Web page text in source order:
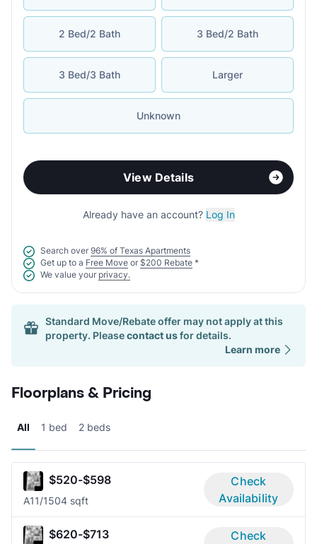
2 Bed/2 Bath 3 Bed/2 Bath
3 Bed/3 Bath Larger
Unknown
View Details
Already have an account? Log In
Search over 96% of Texas Apartments
Get up to a Free Move or $200 Rebate *
We value your privacy.
Standard Move/Rebate offer may not apply at this
property. Pleasecontact usfor details.
Learn more
Floorplans & Pricing
All 1 bed 2 beds
$520-$598
A11/1504 sqft
Check
Availability
$620-$713
Check